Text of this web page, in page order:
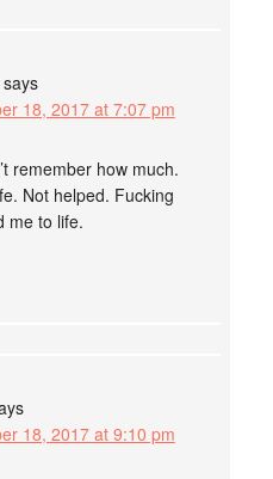
says
18, 2017 at 7:07 pm
remember how much.
Not helped. Fucking
me to life.
18, 2017 at 9:10 pm